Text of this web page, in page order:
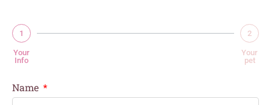
1
Your
Info
2
Your
pet
Name